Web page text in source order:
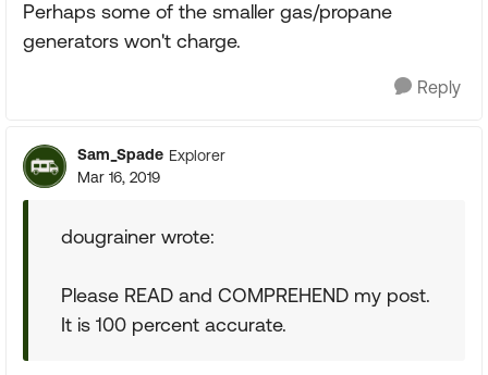
Perhaps some of the smaller gas/propane
generators won't charge.
Reply
Sam_Spade Explorer
Mar 16, 2019
dougrainer wrote:
Please READ and COMPREHEND my post.
It is 100 percent accurate.